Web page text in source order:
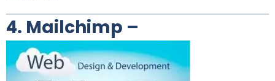
4. Mailchimp –